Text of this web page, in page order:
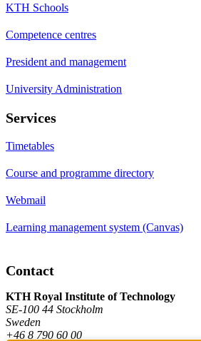
KTH Schools
Competence centres
President and management
University Administration
Services
Timetables
Course and programme directory
Webmail
Learning management system (Canvas)
Contact
KTH Royal Institute of Technology
SE-100 44 Stockholm
Sweden
+46 8 790 60 00